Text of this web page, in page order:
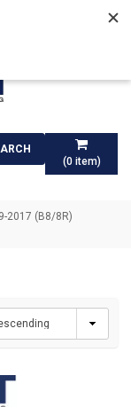
(0item)
2017 (B8/8R)